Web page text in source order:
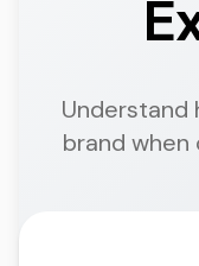
Understand
brand